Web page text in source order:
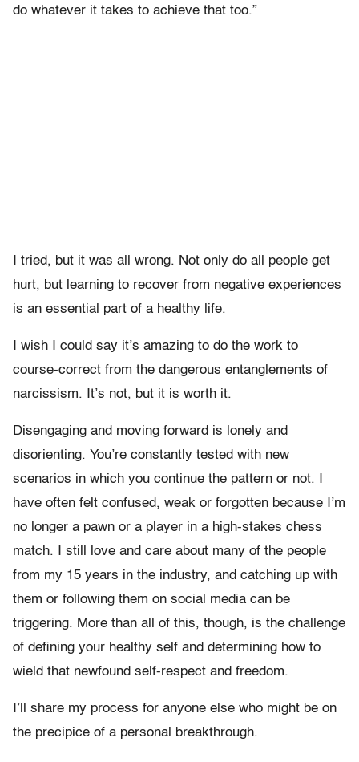
do whatever it takes to achieve that too.”
I tried, but it was all wrong. Not only do all people get
hurt, but learning to recover from negative experiences
is an essential part of a healthy life.
I wish I could say it’s amazing to do the work to
course-correct from the dangerous entanglements of
narcissism. It’s not, but it is worth it.
Disengaging and moving forward is lonely and
disorienting. You’re constantly tested with new
scenarios in which you continue the pattern or not. I
have often felt confused, weak or forgotten because I’m
no longer a pawn or a player in a high-stakes chess
match. I still love and care about many of the people
from my 15 years in the industry, and catching up with
them or following them on social media can be
triggering. More than all of this, though, is the challenge
of defining your healthy self and determining how to
wield that newfound self-respect and freedom.
I’ll share my process for anyone else who might be on
the precipice of a personal breakthrough.